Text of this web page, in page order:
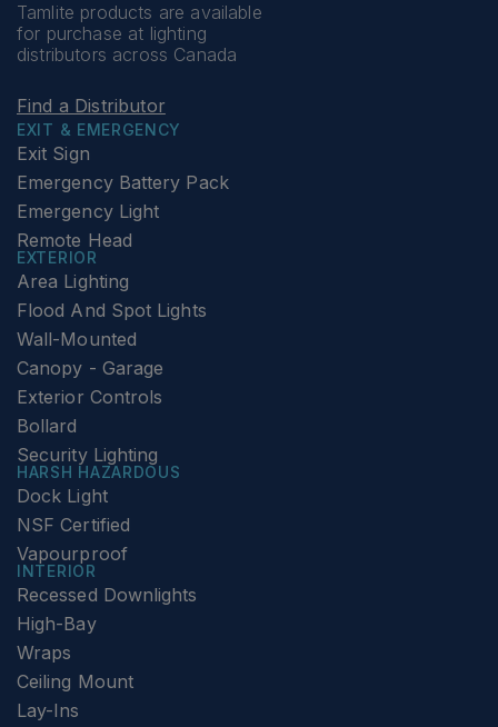
Tamlite products are available
for purchase at lighting
distributors across Canada
Find a Distributor
EXIT & EMERGENCY
Exit Sign
Emergency Battery Pack
Emergency Light
Remote Head
EXTERIOR
Area Lighting
Flood And Spot Lights
Wall-Mounted
Canopy - Garage
Exterior Controls
Bollard
Security Lighting
HARSH HAZARDOUS
Dock Light
NSF Certified
Vapourproof
INTERIOR
Recessed Downlights
High-Bay
Wraps
Ceiling Mount
Lay-Ins